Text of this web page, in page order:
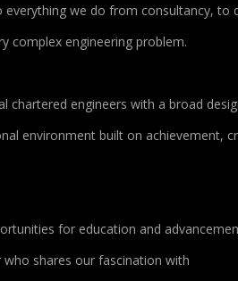
everything we do from consultancy, to
complex engineering problem.
engineers with a broad
environment built on achievement,
for education and
who shares our fascination with